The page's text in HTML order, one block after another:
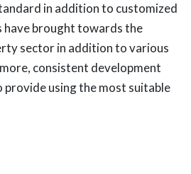
in addition to customized
brought towards the
sector in addition to various
consistent development
provide using the most suitable